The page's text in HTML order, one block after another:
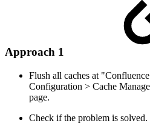
Approach 1
Flush all caches at
Configuration > Cache
page.
Check if the problem is solved.